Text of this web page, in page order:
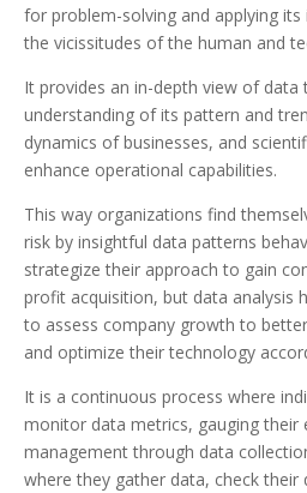
for problem-solving and applying
the vicissitudes of the human and
It provides an in-depth view of data
understanding of its pattern and
dynamics of businesses, and
enhance operational capabilities.
This way organizations find
risk by insightful data patterns
strategize their approach to gain
profit acquisition, but data analysis
to assess company growth to
and optimize their technology
It is a continuous process where
monitor data metrics, gauging their
management through data
where they gather data, check